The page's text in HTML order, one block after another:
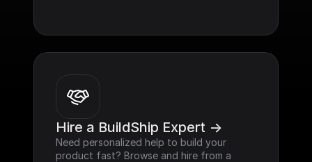
Hire a BuildShip Expert ->
Need personalized help to build your
product fast? Browse and hire from a